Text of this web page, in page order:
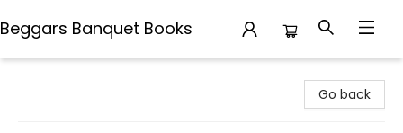
Beggars Banquet Books
Go back